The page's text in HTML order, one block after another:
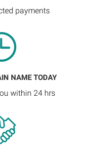
payments
NAME TODAY
within 24 hrs